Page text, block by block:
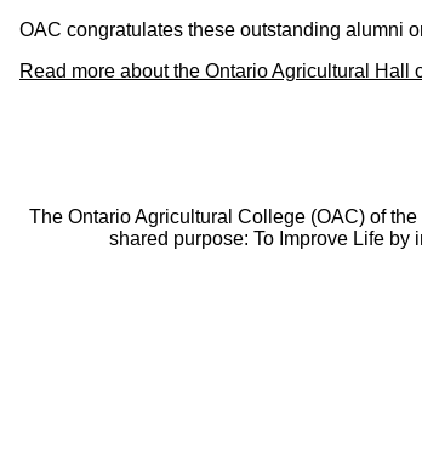
OAC congratulates these outstanding alumni
Read more about the Ontario Agricultural Hall
The Ontario Agricultural College (OAC) of
shared purpose: To Improve Life